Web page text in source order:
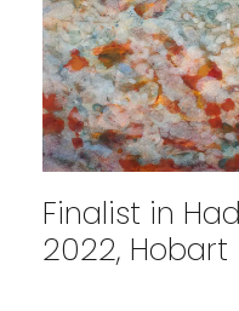
Finalist in
2022, Hobart